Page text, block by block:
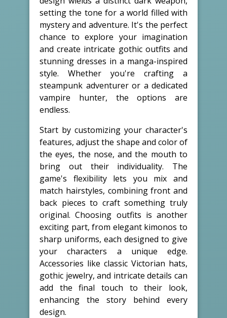
setting the tone for a world filled with
mystery and adventure. It's the perfect
chance to explore your imagination
and create intricate gothic outfits and
stunning dresses in a manga-inspired
style. Whether you're crafting a
steampunk adventurer or a dedicated
vampire hunter, the options are
endless.
Start by customizing your character's
features, adjust the shape and color of
the eyes, the nose, and the mouth to
bring out their individuality. The
game's flexibility lets you mix and
match hairstyles, combining front and
back pieces to craft something truly
original. Choosing outfits is another
exciting part, from elegant kimonos to
sharp uniforms, each designed to give
your characters a unique edge.
Accessories like classic Victorian hats,
gothic jewelry, and intricate details can
add the final touch to their look,
enhancing the story behind every
design.